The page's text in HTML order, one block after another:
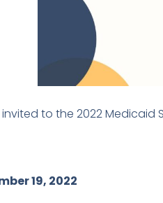
to the 2022 Medicaid
19, 2022